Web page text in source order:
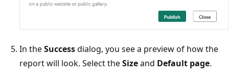
In theSuccessdialog, you see a preview of how the
report will look. Select theSizeand Default page.